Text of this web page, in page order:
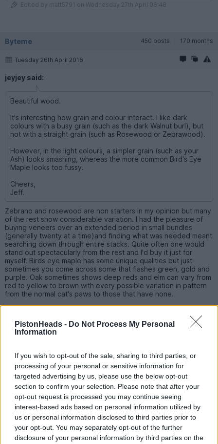
PistonHeads - Do Not Process My Personal
Information
If you wish to opt-out of the sale, sharing to third parties, or
processing of your personal or sensitive information for
targeted advertising by us, please use the below opt-out
section to confirm your selection. Please note that after your
opt-out request is processed you may continue seeing
interest-based ads based on personal information utilized by
us or personal information disclosed to third parties prior to
your opt-out. You may separately opt-out of the further
disclosure of your personal information by third parties on the
Edited by matt5791 on Wednesday 27th April 06:48
Byteme 450 posts 170 months
Tuesday 26th April 2016
jeyjey said:
Beautiful wood.
It's interesting how grain and colour interact. I like dark
colours with a busy grain (such as the dark Walnut burl), but
not with a straight grain (such as Rosewood or Zebrawood).
However, in the light colours, a simpler grain (such as your
Ash) looks smashing, whereas the more common Bird's Eye
Maple looks too fussy.
Cheers,
Jeff.
Zebrano and rosewood are non starters in my opinion but many
of the rest show considerable variation. I had the pleasure of
buying veneers over an extended period in small bundles
(generally twenty at a time)and finding what was needed meant
searching down through entire stacks. Quite often one would
stand out spectacularly from the rest and I'd buy it just for
myself. Birds eye maple has some unique qualities but just
sometimes you come across some that flashes green, gold and
purple. Oak sometimes shows deep reds and elm can vary from
red to yellow to brown with every possible variation in pattern
from the normal cat's paws to those that have none.
grain. Burr walnut may have a complicated pattern but look flat.
Lighter woods like this may exhibit the most unbelievable lustre
giving it a 3d or shimmer effect where a slight difference in
dark in an instant.
dkatwa 578 posts
Wednesday 27th April 2016
LWG95 said: